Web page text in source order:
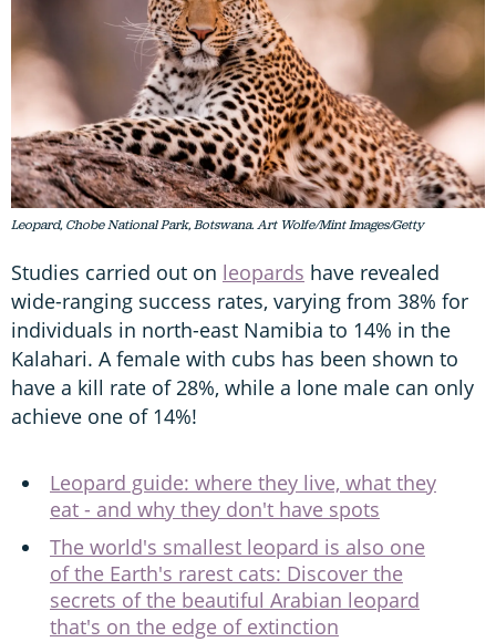
Leopard, Chobe National Park, Botswana. Art Wolfe/Mint Images/Getty
Studies carried out on leopards have revealed
wide-ranging success rates, varying from 38% for
individuals in north-east Namibia to 14% in the
Kalahari. A female with cubs has been shown to
have a kill rate of 28%, while a lone male can only
achieve one of 14%!
Leopard guide: where they live, what they
eat - and why they don't have spots
The world's smallest leopard is also one
of the Earth's rarest cats: Discover the
secrets of the beautiful Arabian leopard
that's on the edge of extinction